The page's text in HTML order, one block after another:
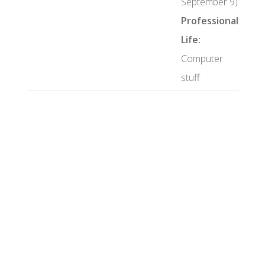
Professional
Life:
Computer
stuff